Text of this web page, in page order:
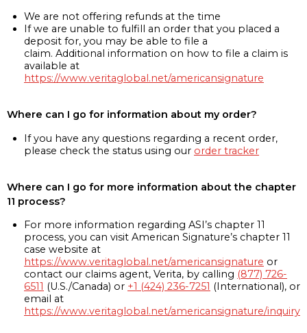
We are not offering refunds at the time
If we are unable to fulfill an order that you placed a
deposit for, you may be able to file a
claim. Additional information on how to file a claim is
available at
https://www.veritaglobal.net/americansignature
Where can I go for information about my order?
If you have any questions regarding a recent order,
please check the status using our order tracker
Where can I go for more information about the chapter
11 process?
For more information regarding ASI’s chapter 11
process, you can visit American Signature’s chapter 11
case website at
https://www.veritaglobal.net/americansignature or
contact our claims agent, Verita, by calling (877) 726-
6511 (U.S./Canada) or +1 (424) 236-7251 (International), or
email at
https://www.veritaglobal.net/americansignature/inquiry